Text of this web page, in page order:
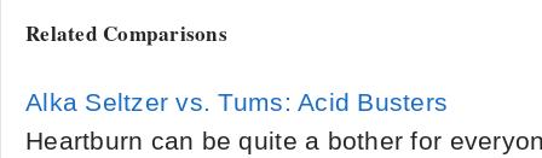
Related Comparisons
Alka Seltzer vs. Tums: Acid Busters
Heartburn can be quite a bother for